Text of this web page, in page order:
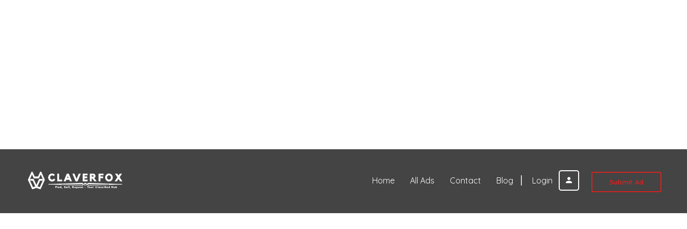
Login Submit Ad
Home All Ads Contact Blog